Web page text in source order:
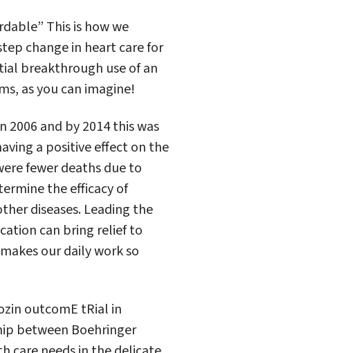
This is how we
change in heart care for
breakthrough use of an
as you can imagine!
and by 2014 this was
a positive effect on the
fewer deaths due to
the efficacy of
diseases. Leading the
can bring relief to
our daily work so
outcomE tRial in
between Boehringer